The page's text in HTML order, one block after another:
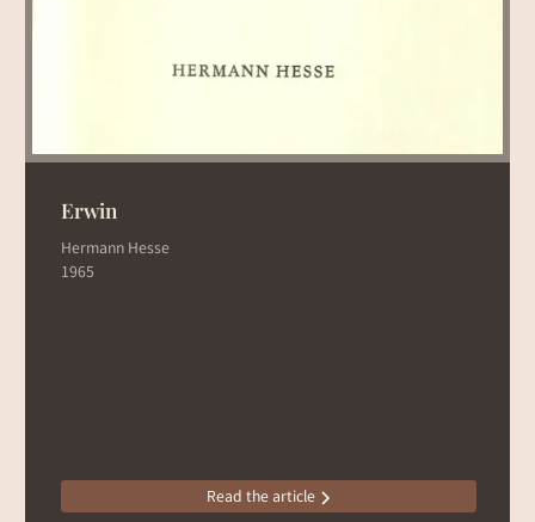
Erwin
Hermann Hesse
1965
Read the article